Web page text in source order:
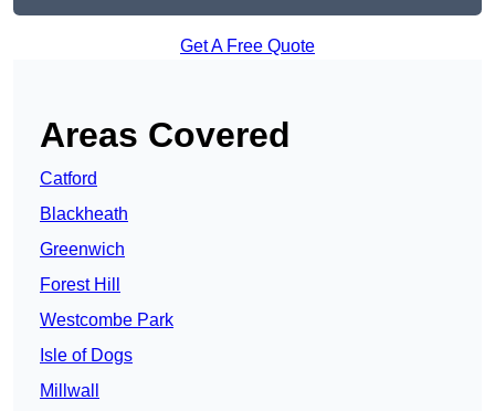
Get A Free Quote
Areas Covered
Catford
Blackheath
Greenwich
Forest Hill
Westcombe Park
Isle of Dogs
Millwall